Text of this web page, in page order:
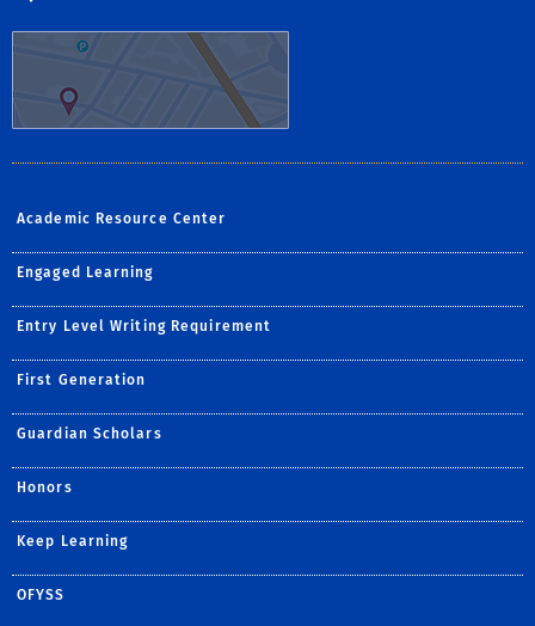
Academic Resource Center
Engaged Learning
Entry Level Writing Requirement
First Generation
Guardian Scholars
Honors
Keep Learning
OFYSS